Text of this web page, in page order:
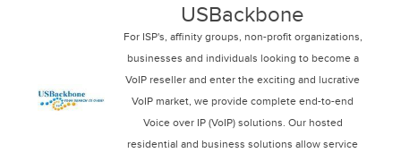
USBackbone
For ISP's, affinity groups, non-profit organizations,
businesses and individuals looking to become a
VoIP reseller and enter the exciting and lucrative
VoIP market, we provide complete end-to-end
Voice over IP (VoIP) solutions. Our hosted
residential and business solutions allow service